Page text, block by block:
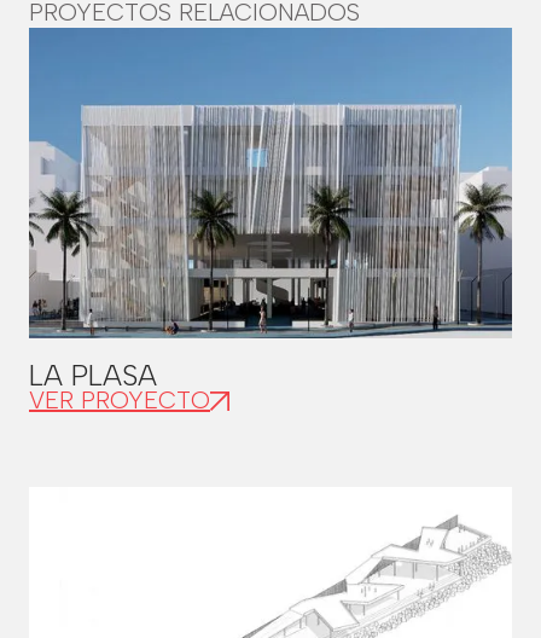
PROYECTOS RELACIONADOS
LA PLASA
VER PROYECTO